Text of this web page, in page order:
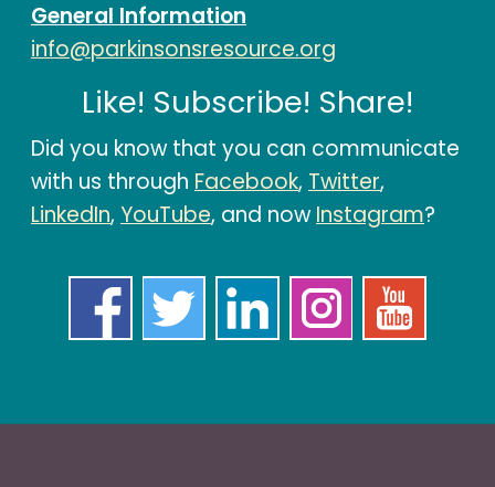
General Information
info@parkinsonsresource.org
Like! Subscribe! Share!
Did you know that you can communicate
with us through Facebook, Twitter,
LinkedIn, YouTube, and nowInstagram?